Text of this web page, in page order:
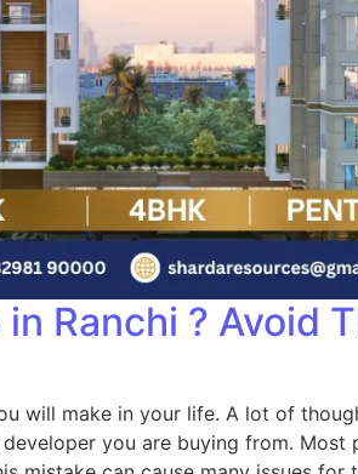
Ranchi ? Avoid
will make in your life. A lot of
you are buying from.